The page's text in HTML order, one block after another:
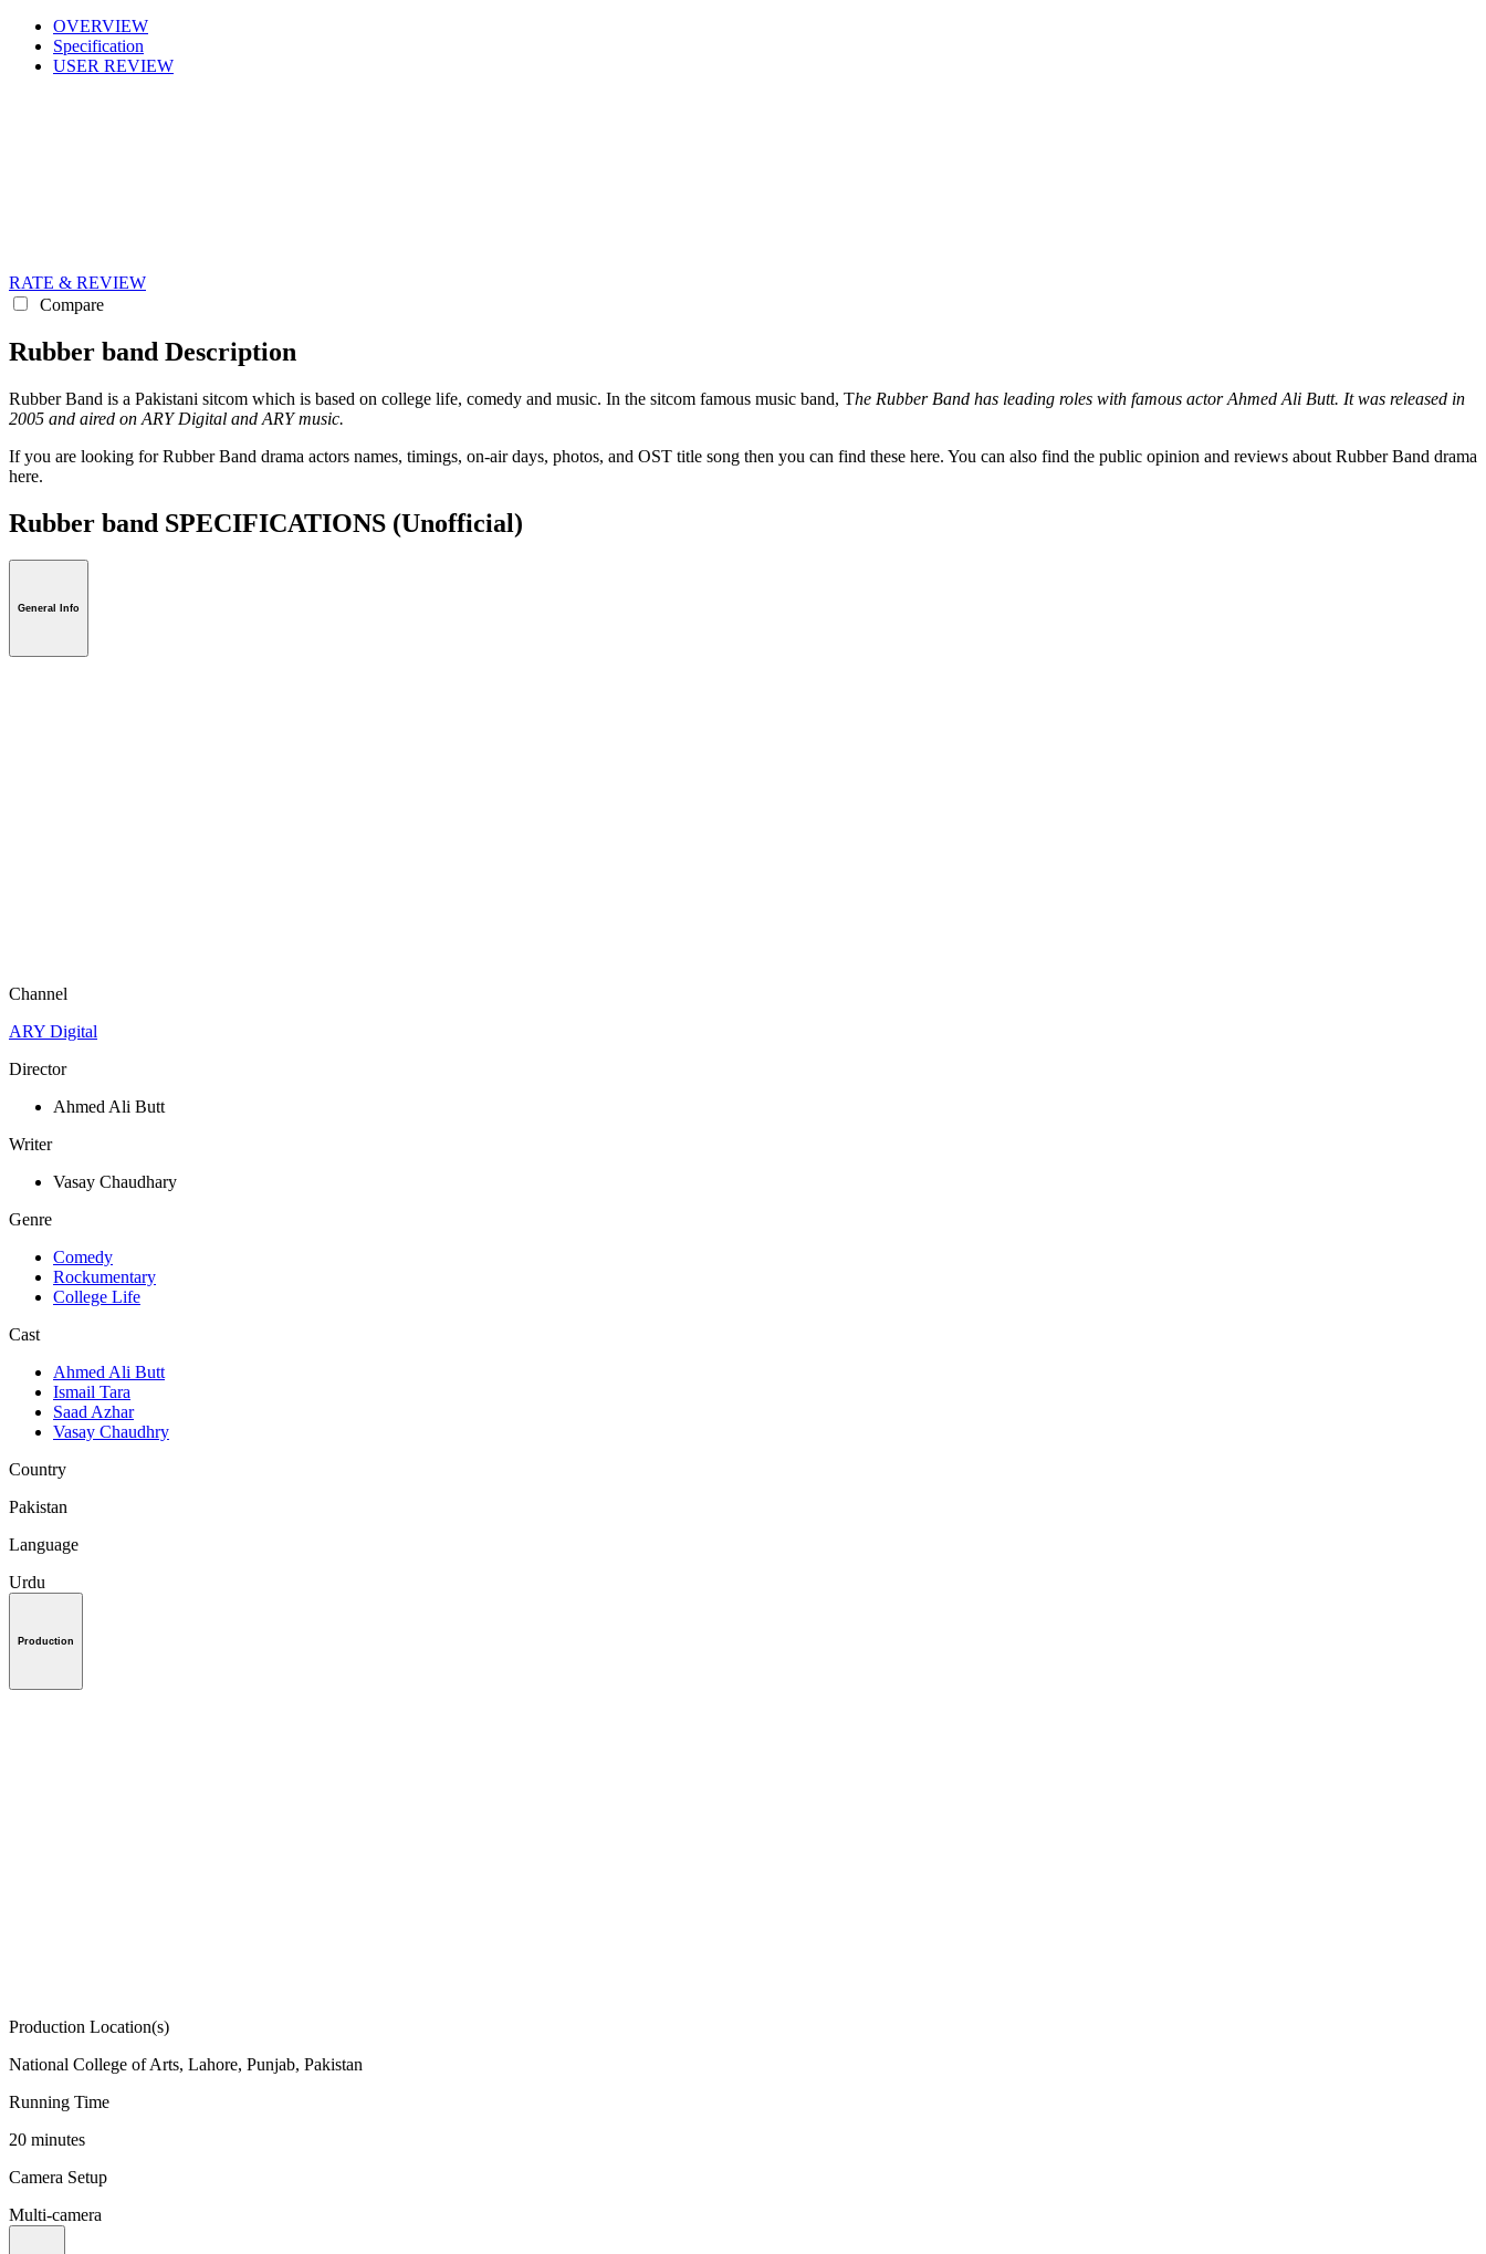
OVERVIEW
Specification
USER REVIEW
RATE & REVIEW
Compare
Rubber band Description
Rubber Band is a Pakistani sitcom which is based on college life, comedy and music. In the sitcom famous music band, The Rubber Band has leading roles with famous actor Ahmed Ali Butt. It was released in
2005 and aired on ARY Digital and ARY music.
If you are looking for Rubber Band drama actors names, timings, on-air days, photos, and OST title song then you can find these here. You can also find the public opinion and reviews about Rubber Band drama
here.
Rubber band SPECIFICATIONS (Unofficial)
General Info
Channel
ARY Digital
Director
Ahmed Ali Butt
Writer
Vasay Chaudhary
Genre
Comedy
Rockumentary
College Life
Cast
Ahmed Ali Butt
Ismail Tara
Saad Azhar
Vasay Chaudhry
Country
Pakistan
Language
Urdu
Production
Production Location(s)
National College of Arts, Lahore, Punjab, Pakistan
Running Time
20 minutes
Camera Setup
Multi-camera